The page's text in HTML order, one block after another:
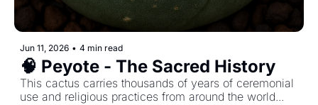
Jun 11, 2026 • 4 min read
This cactus carries thousands of years of ceremonial
use and religious practices from around the world...